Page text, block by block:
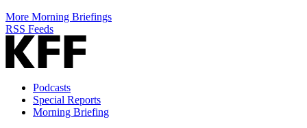
More Morning Briefings
RSS Feeds
Podcasts
Special Reports
Morning Briefing